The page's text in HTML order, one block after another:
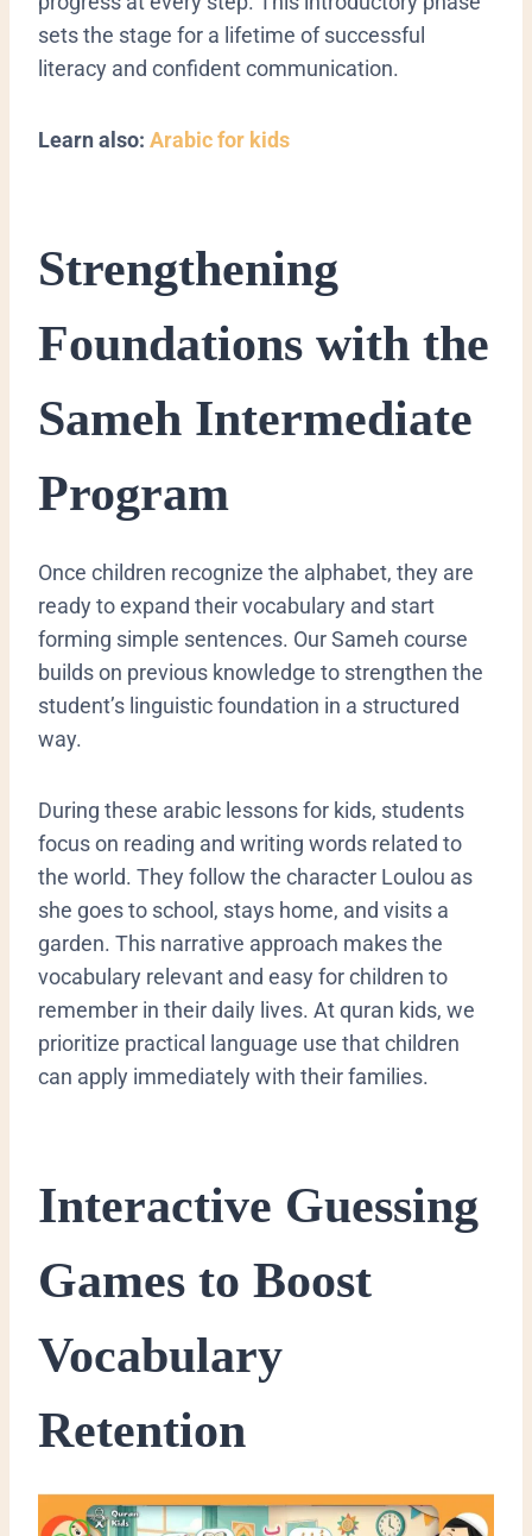
sets the stage for a lifetime of successful
literacy and confident communication.
Learn also: Arabic for kids
​Strengthening
Foundations with the
Sameh Intermediate
Program
​Once children recognize the alphabet, they are
ready to expand their vocabulary and start
forming simple sentences. Our Sameh course
builds on previous knowledge to strengthen the
student’s linguistic foundation in a structured
way.
During these arabic lessons for kids, students
focus on reading and writing words related to
the world. They follow the character Loulou as
she goes to school, stays home, and visits a
garden. This narrative approach makes the
vocabulary relevant and easy for children to
remember in their daily lives. At quran kids, we
prioritize practical language use that children
can apply immediately with their families.
​Interactive Guessing
Games to Boost
Vocabulary
Retention